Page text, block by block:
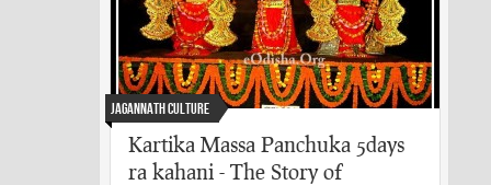
Jagannath Culture
Kartika Massa Panchuka 5days
ra kahani - The Story of